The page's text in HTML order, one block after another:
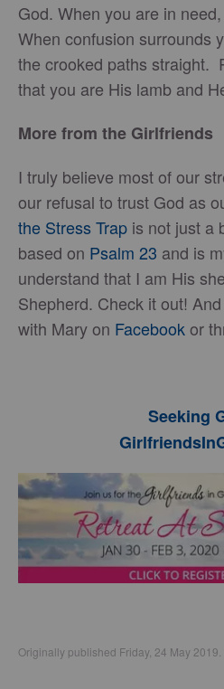
God. When you are in
When confusion surrounds
the crooked paths straight.
that you are His lamb and
More from the Girlfriends
I truly believe most of our
our refusal to trust God as
the Stress Trap is not just a
based on Psalm 23 and is
understand that I am His
Shepherd. Check it out!
with Mary on Facebook or
Seeking
Originally published Friday, 24 May 2019.